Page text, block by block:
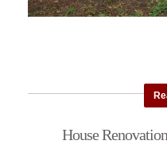
House